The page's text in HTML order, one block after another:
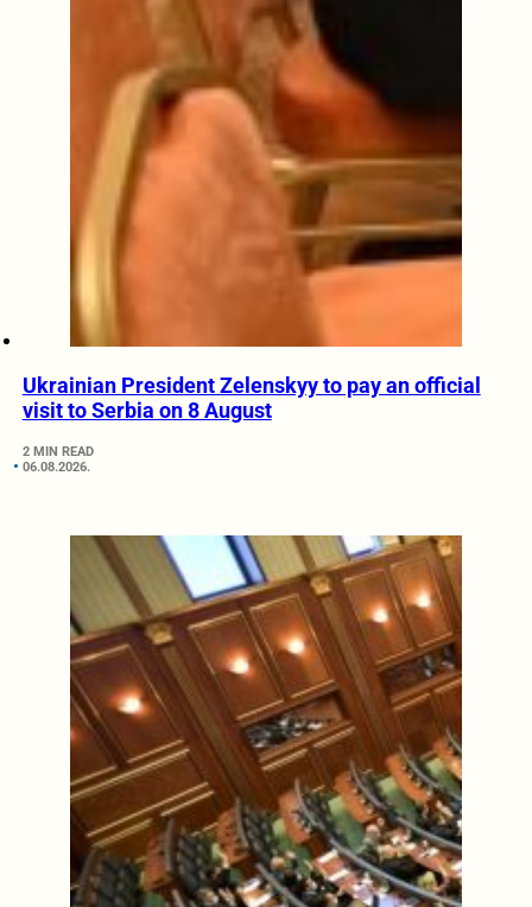
Ukrainian President Zelenskyy to pay an official
visit to Serbia on 8 August
2 MIN READ
06.08.2026.